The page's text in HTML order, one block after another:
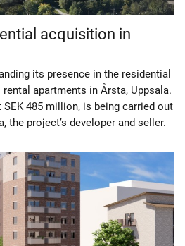
acquisition in
its presence in the residential
apartments in Årsta, Uppsala.
485 million, is being carried out
the project’s developer and seller.